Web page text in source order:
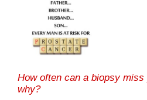
How often can a biopsy
why?